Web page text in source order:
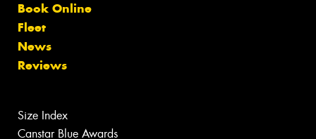
Book Online
Fleet
News
Reviews
Size Index
Canstar Blue Awards